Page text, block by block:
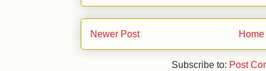
Newer Post Home
Subscribe to: Post